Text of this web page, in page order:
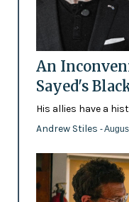
An
Sayed's
His allies have a
Andrew Stiles -